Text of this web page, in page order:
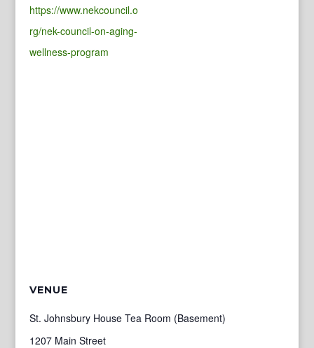
https://www.nekcouncil.o
rg/nek-council-on-aging-
wellness-program
VENUE
St. Johnsbury House Tea Room (Basement)
1207 Main Street